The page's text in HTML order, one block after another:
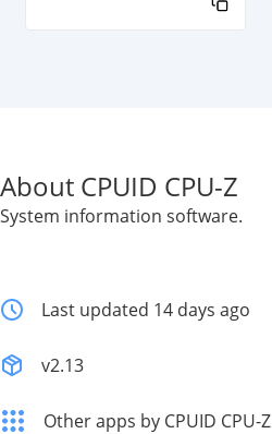
About CPUID CPU-Z
System information software.
Last updated 14 days ago
v2.13
Other apps by CPUID CPU-Z